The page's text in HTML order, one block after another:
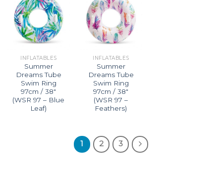
INFLATABLES
Summer
Dreams Tube
Swim Ring
97cm / 38″
(WSR 97 – Blue
Leaf)
INFLATABLES
Summer
Dreams Tube
Swim Ring
97cm / 38″
(WSR 97 –
Feathers)
1 2 3